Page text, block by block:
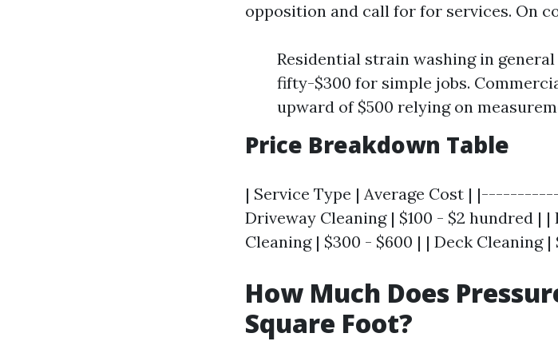
opposition and call for for services. On
Residential strain washing in
fifty-$300 for simple jobs.
upward of $500 relying on
Price Breakdown Table
| Service Type | Average Cost |
Driveway Cleaning | $100 - $2 hundred |
Cleaning | $300 - $600 | | Deck Cleaning
How Much Does
Square Foot?